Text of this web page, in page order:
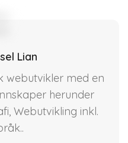
Lian
webutvikler med en
herunder
Webutvikling inkl.